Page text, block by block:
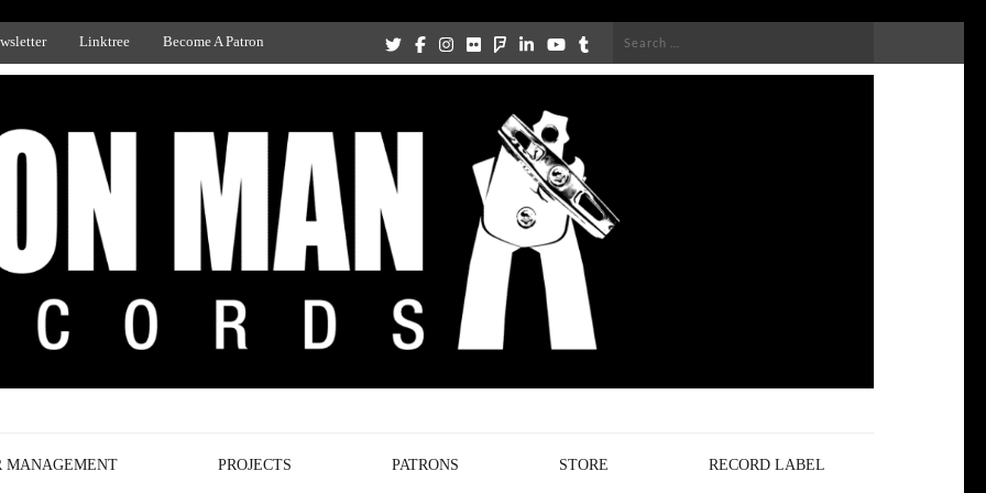
Linktree Become A Patron
Search
MANAGEMENT PROJECTS PATRONS STORE RECORD LABEL